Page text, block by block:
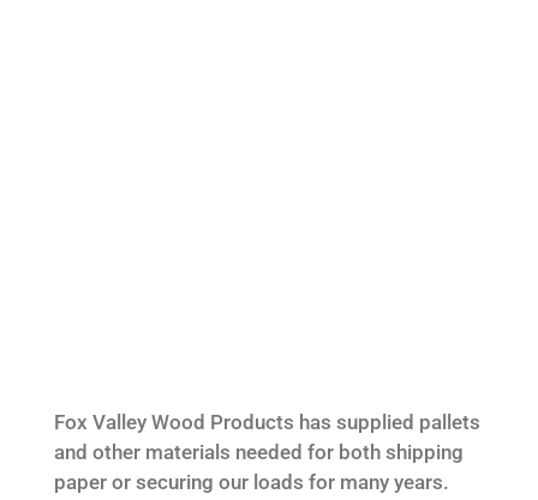
Fox Valley Wood Products has supplied pallets
and other materials needed for both shipping
paper or securing our loads for many years.